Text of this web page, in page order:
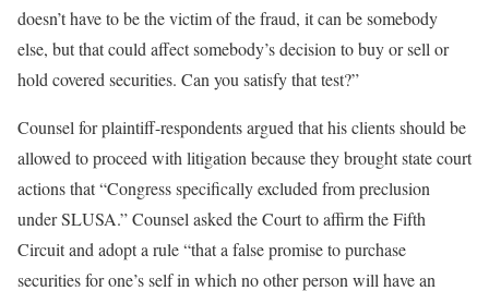
doesn’t have to be the victim of the fraud, it can be somebody
else, but that could affect somebody’s decision to buy or sell or
hold covered securities. Can you satisfy that test?”
Counsel for plaintiff-respondents argued that his clients should be
allowed to proceed with litigation because they brought state court
actions that “Congress specifically excluded from preclusion
under SLUSA.” Counsel asked the Court to affirm the Fifth
Circuit and adopt a rule “that a false promise to purchase
securities for one’s self in which no other person will have an